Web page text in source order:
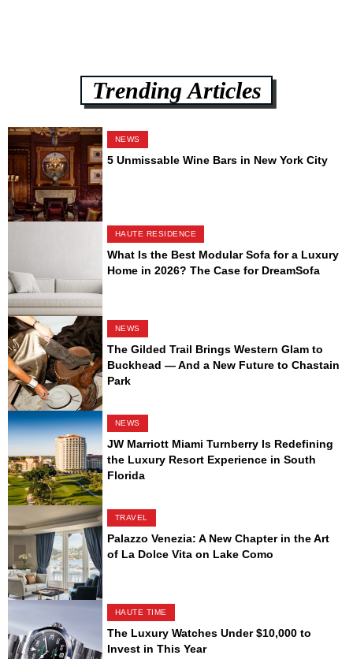
Trending Articles
NEWS
5 Unmissable Wine Bars in New York City
HAUTE RESIDENCE
What Is the Best Modular Sofa for a Luxury
Home in 2026? The Case for DreamSofa
NEWS
The Gilded Trail Brings Western Glam to
Buckhead — And a New Future to Chastain
Park
NEWS
JW Marriott Miami Turnberry Is Redefining
the Luxury Resort Experience in South
Florida
TRAVEL
Palazzo Venezia: A New Chapter in the Art
of La Dolce Vita on Lake Como
HAUTE TIME
The Luxury Watches Under $10,000 to
Invest in This Year